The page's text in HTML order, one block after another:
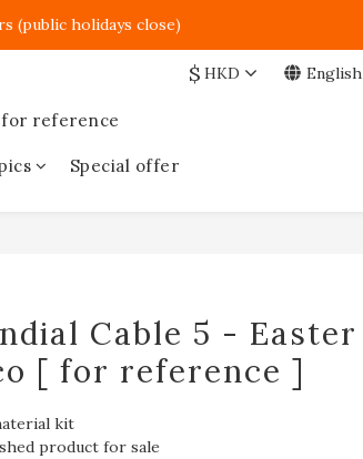
(public holidays close)
$ HKD English
reference
Special offer
Cable 5 - Easter
[ for reference ]
kit
product for sale